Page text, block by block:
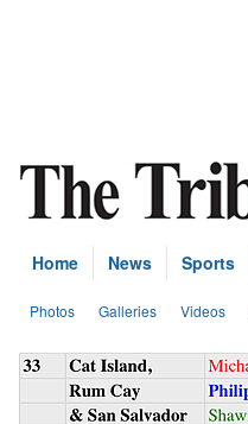
Home News Sports
Photos Galleries Videos